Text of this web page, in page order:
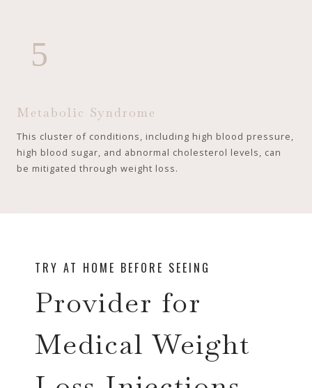
5
Metabolic Syndrome
This cluster of conditions, including high blood pressure,
high blood sugar, and abnormal cholesterol levels, can
be mitigated through weight loss.
TRY AT HOME BEFORE SEEING
Provider for
Medical Weight